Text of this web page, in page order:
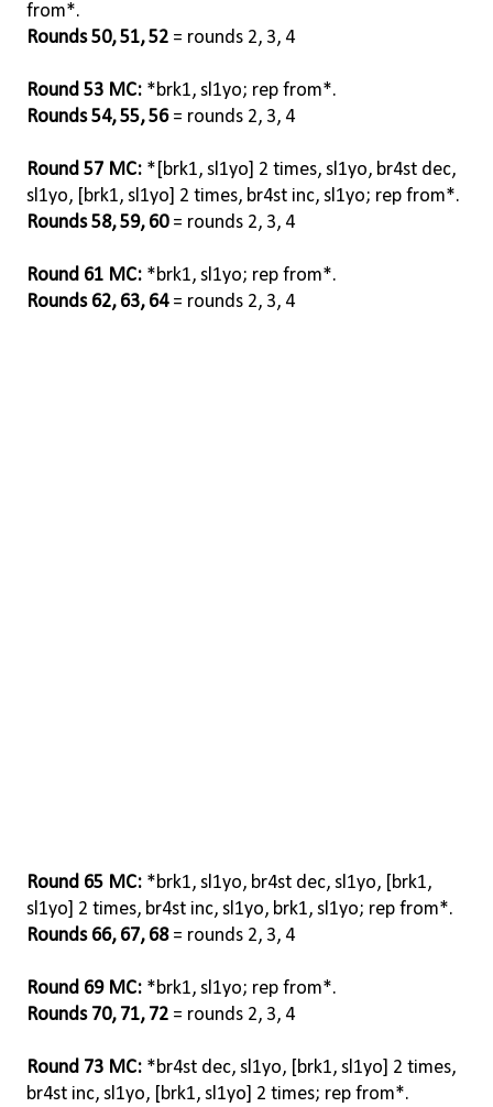
from*.
Rounds 50, 51, 52 = rounds 2, 3, 4
Round 53 MC: *brk1, sl1yo; rep from*.
Rounds 54, 55, 56= rounds 2, 3, 4
Round 57 MC: *[brk1, sl1yo] 2 times, sl1yo, br4st dec,
sl1yo, [brk1, sl1yo] 2 times, br4st inc, sl1yo; rep from*.
Rounds 58, 59, 60= rounds 2, 3, 4
Round 61 MC: *brk1, sl1yo; rep from*.
Rounds 62, 63, 64= rounds 2, 3, 4
Round 65 MC: *brk1, sl1yo, br4st dec, sl1yo, [brk1,
sl1yo] 2 times, br4st inc, sl1yo, brk1, sl1yo; rep from*.
Rounds 66, 67, 68= rounds 2, 3, 4
Round 69 MC: *brk1, sl1yo; rep from*.
Rounds 70, 71, 72 = rounds 2, 3, 4
Round 73 MC: *br4st dec, sl1yo, [brk1, sl1yo] 2 times,
br4st inc, sl1yo, [brk1, sl1yo] 2 times; rep from*.